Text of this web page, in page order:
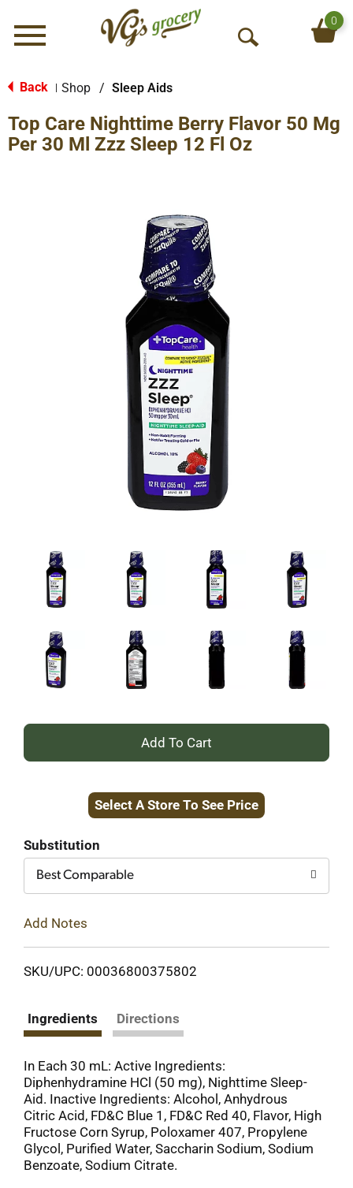
Menu
O
S
e
0
Back Shop / Sleep Aids
Top Care Nighttime Berry Flavor 50 Mg
Per 30 Ml Zzz Sleep 12 Fl Oz
+
to
Select A Store To See Price
Substitution
Best Comparable
Add Notes
SKU/UPC: 00036800375802
Ingredients Directions
In Each 30 mL: Active Ingredients:
Diphenhydramine HCl (50 mg), Nighttime Sleep-
Aid. Inactive Ingredients: Alcohol, Anhydrous
Citric Acid, FD&C Blue 1, FD&C Red 40, Flavor, High
Fructose Corn Syrup, Poloxamer 407, Propylene
Glycol, Purified Water, Saccharin Sodium, Sodium
Benzoate, Sodium Citrate.